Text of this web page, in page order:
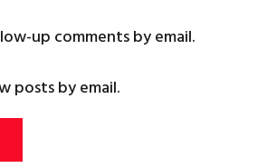
up comments by email.
posts by email.